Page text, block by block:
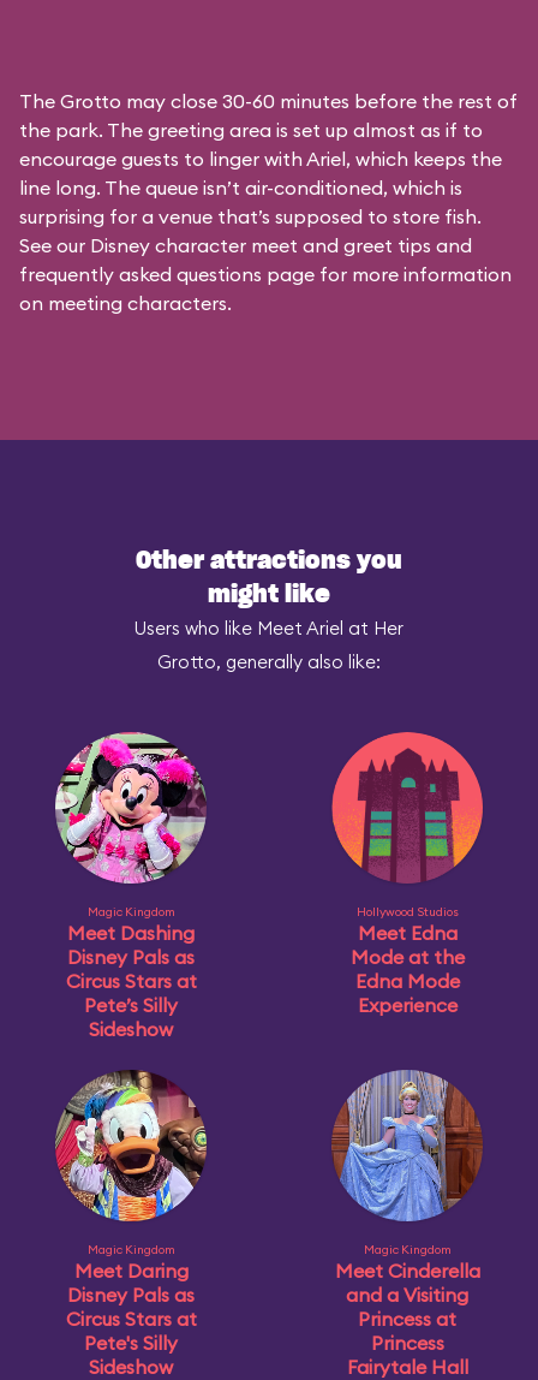
The Grotto may close 30-60 minutes before the rest of
the park. The greeting area is set up almost as if to
encourage guests to linger with Ariel, which keeps the
line long. The queue isn’t air-conditioned, which is
surprising for a venue that’s supposed to store fish.
See our Disney character meet and greet tips and
frequently asked questions page for more information
on meeting characters.
Other attractions you
might like
Users who like Meet Ariel at Her
Grotto, generally also like:
Magic Kingdom
Meet Dashing
Disney Pals as
Circus Stars at
Pete’s Silly
Sideshow
Hollywood Studios
Meet Edna
Mode at the
Edna Mode
Experience
Magic Kingdom
Meet Daring
Disney Pals as
Circus Stars at
Pete's Silly
Sideshow
Magic Kingdom
Meet Cinderella
and a Visiting
Princess at
Princess
Fairytale Hall